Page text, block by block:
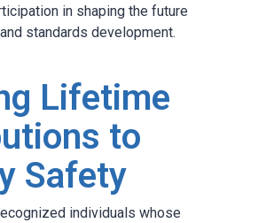
in shaping the future
standards development.
Lifetime
to
Safety
individuals whose